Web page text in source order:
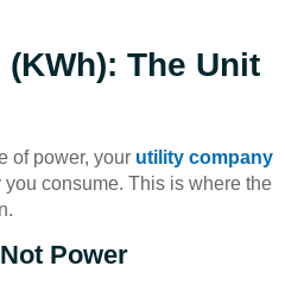
The Unit
of power, your utility company
you consume. This is where the
Power